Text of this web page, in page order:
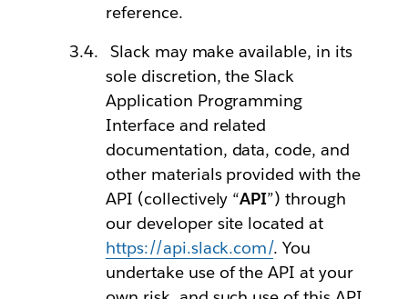
reference.
Slack may make available, in its
sole discretion, the Slack
Application Programming
Interface and related
documentation, data, code, and
other materials provided with the
API (collectively “API”) through
our developer site located at
https://api.slack.com/. You
undertake use of the API at your